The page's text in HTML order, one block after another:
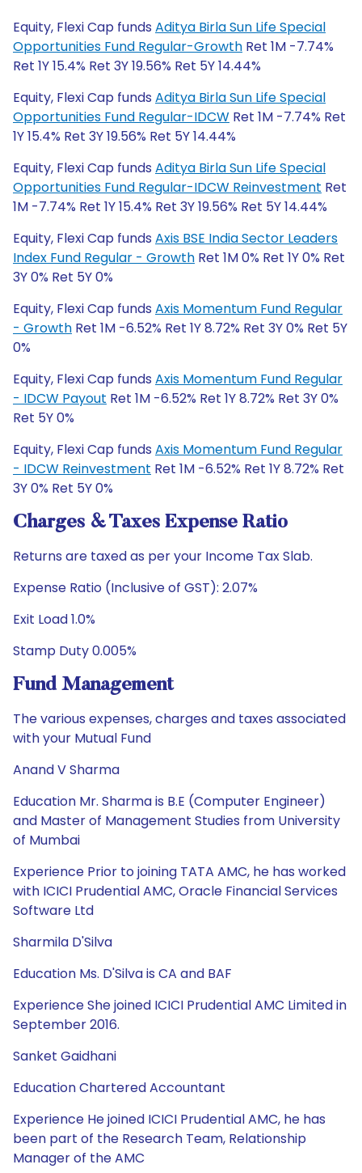
Equity, Flexi Cap funds Aditya Birla Sun Life Special
Opportunities Fund Regular-Growth Ret 1M -7.74%
Ret 1Y 15.4% Ret 3Y 19.56% Ret 5Y 14.44%
Equity, Flexi Cap funds Aditya Birla Sun Life Special
Opportunities Fund Regular-IDCW Ret 1M -7.74% Ret
1Y 15.4% Ret 3Y 19.56% Ret 5Y 14.44%
Equity, Flexi Cap funds Aditya Birla Sun Life Special
Opportunities Fund Regular-IDCW Reinvestment Ret
1M -7.74% Ret 1Y 15.4% Ret 3Y 19.56% Ret 5Y 14.44%
Equity, Flexi Cap funds Axis BSE India Sector Leaders
Index Fund Regular - Growth Ret 1M 0% Ret 1Y 0% Ret
3Y 0% Ret 5Y 0%
Equity, Flexi Cap funds Axis Momentum Fund Regular
- Growth Ret 1M -6.52% Ret 1Y 8.72% Ret 3Y 0% Ret 5Y
0%
Equity, Flexi Cap funds Axis Momentum Fund Regular
- IDCW Payout Ret 1M -6.52% Ret 1Y 8.72% Ret 3Y 0%
Ret 5Y 0%
Equity, Flexi Cap funds Axis Momentum Fund Regular
- IDCW Reinvestment Ret 1M -6.52% Ret 1Y 8.72% Ret
3Y 0% Ret 5Y 0%
Charges & Taxes Expense Ratio
Returns are taxed as per your Income Tax Slab.
Expense Ratio (Inclusive of GST): 2.07%
Exit Load 1.0%
Stamp Duty 0.005%
Fund Management
The various expenses, charges and taxes associated
with your Mutual Fund
Anand V Sharma
Education Mr. Sharma is B.E (Computer Engineer)
and Master of Management Studies from University
of Mumbai
Experience Prior to joining TATA AMC, he has worked
with ICICI Prudential AMC, Oracle Financial Services
Software Ltd
Sharmila D'Silva
Education Ms. D'Silva is CA and BAF
Experience She joined ICICI Prudential AMC Limited in
September 2016.
Sanket Gaidhani
Education Chartered Accountant
Experience He joined ICICI Prudential AMC, he has
been part of the Research Team, Relationship
Manager of the AMC